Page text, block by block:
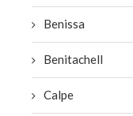
Benissa
Benitachell
Calpe